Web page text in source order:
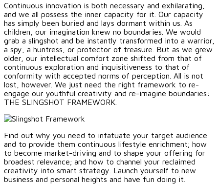
Continuous innovation is both necessary and exhilarating,
and we all possess the inner capacity for it. Our capacity
has simply been buried and lays dormant within us. As
children, our imagination knew no boundaries. We would
grab a slingshot and be instantly transformed into a warrior,
a spy, a huntress, or protector of treasure. But as we grew
older, our intellectual comfort zone shifted from that of
continuous exploration and inquisitiveness to that of
conformity with accepted norms of perception. All is not
lost, however. We just need the right framework to re-
engage our youthful creativity and re-imagine boundaries:
THE SLINGSHOT FRAMEWORK.
Find out why you need to infatuate your target audience
and to provide them continuous lifestyle enrichment; how
to become market-driving and to shape your offering for
broadest relevance; and how to channel your reclaimed
creativity into smart strategy. Launch yourself to new
business and personal heights and have fun doing it.